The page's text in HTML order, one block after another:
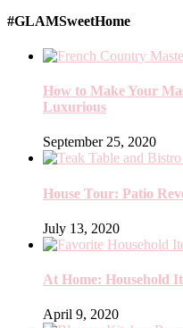
#GLAMSweetHome
How to Make Your
Luxurious
September 25, 2020
House Tour: Patio
July 13, 2020
At Home: Household
April 9, 2020